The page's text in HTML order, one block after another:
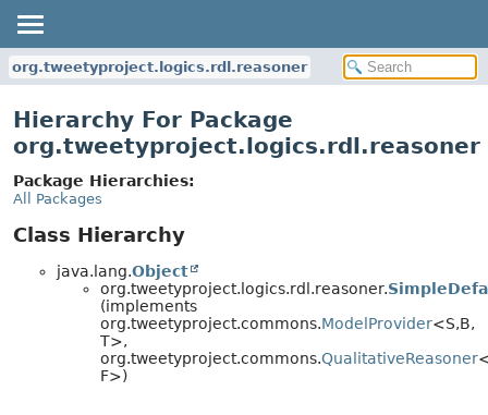
org.tweetyproject.logics.rdl.reasoner
Hierarchy For Package
org.tweetyproject.logics.rdl.reasoner
Package Hierarchies:
All Packages
Class Hierarchy
java.lang.Object
org.tweetyproject.logics.rdl.reasoner.
(implements
org.tweetyproject.commons.ModelProvider<S,B,
T>,
org.tweetyproject.commons.QualitativeReasoner
F>)